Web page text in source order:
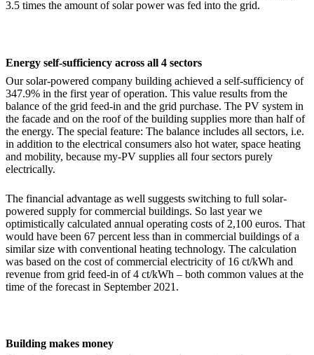
3.5 times the amount of solar power was fed into the grid.
Energy self-sufficiency across all 4 sectors
Our solar-powered company building achieved a self-sufficiency of
347.9% in the first year of operation. This value results from the
balance of the grid feed-in and the grid purchase. The PV system in
the facade and on the roof of the building supplies more than half of
the energy. The special feature: The balance includes all sectors, i.e.
in addition to the electrical consumers also hot water, space heating
and mobility, because my-PV supplies all four sectors purely
electrically.
The financial advantage as well suggests switching to full solar-
powered supply for commercial buildings. So last year we
optimistically calculated annual operating costs of 2,100 euros. That
would have been 67 percent less than in commercial buildings of a
similar size with conventional heating technology. The calculation
was based on the cost of commercial electricity of 16 ct/kWh and
revenue from grid feed-in of 4 ct/kWh – both common values ​​at the
time of the forecast in September 2021.
Building makes money